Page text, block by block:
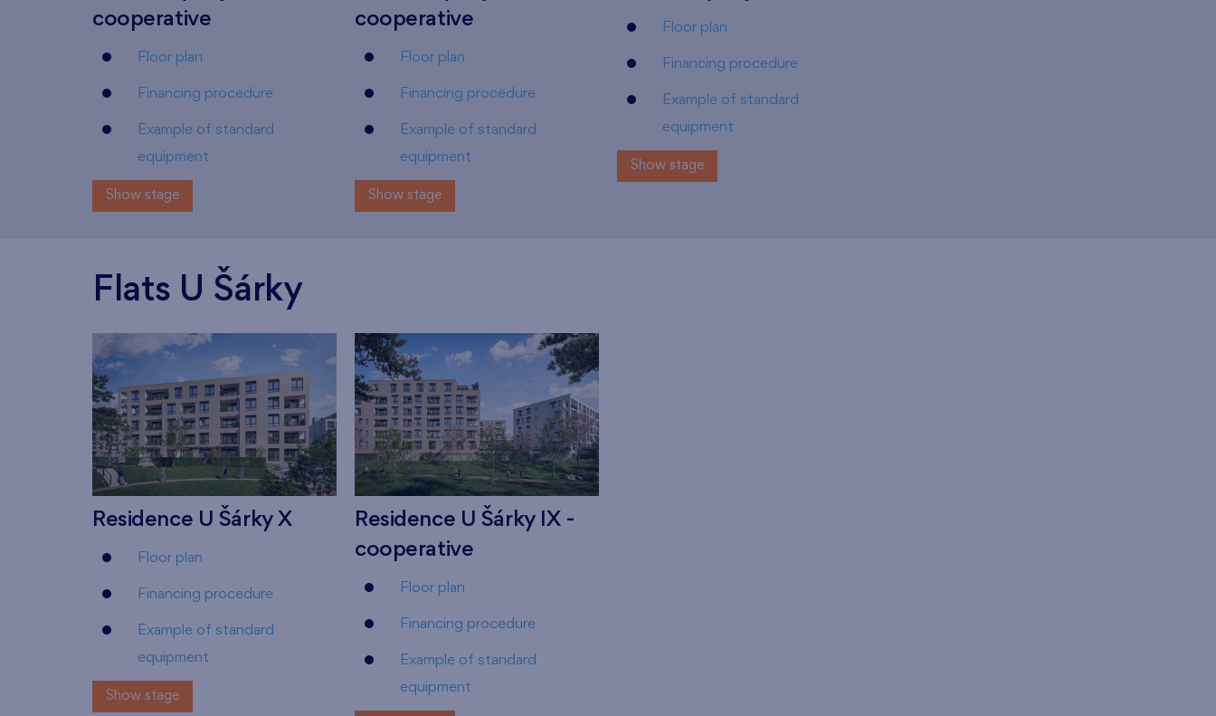
cooperative
Floor plan
Financing procedure
Example of standard
equipment
Show stage
cooperative
Floor plan
Financing procedure
Example of standard
equipment
Show stage
Floor plan
Financing procedure
Example of standard
equipment
Show stage
Flats U Šárky
Residence U Šárky X
Floor plan
Financing procedure
Example of standard
equipment
Show stage
Residence U Šárky IX -
cooperative
Floor plan
Financing procedure
Example of standard
equipment